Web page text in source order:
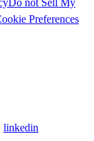
Do not Sell My
Preferences
linkedin